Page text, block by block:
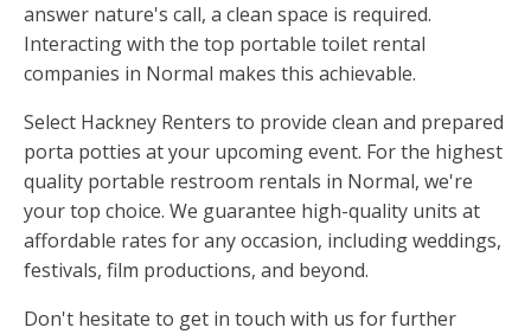
answer nature's call, a clean space is required.
Interacting with the top portable toilet rental
companies in Normal makes this achievable.
Select Hackney Renters to provide clean and prepared
porta potties at your upcoming event. For the highest
quality portable restroom rentals in Normal, we're
your top choice. We guarantee high-quality units at
affordable rates for any occasion, including weddings,
festivals, film productions, and beyond.
Don't hesitate to get in touch with us for further